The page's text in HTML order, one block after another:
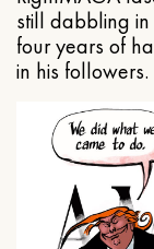
still dabbling
four years of
in his followers.